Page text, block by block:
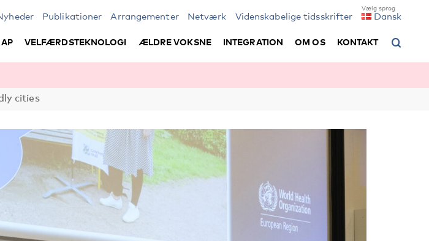
Publikationer Arrangementer Netværk Videnskabelige tidsskrifter Dansk
VELFÆRDSTEKNOLOGI ÆLDRE VOKSNE INTEGRATION OM OS KONTAKT
cities